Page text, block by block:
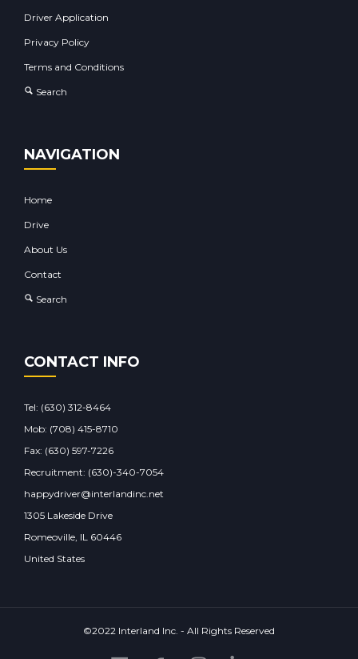
Driver Application
Privacy Policy
Terms and Conditions
Search
NAVIGATION
Home
Drive
About Us
Contact
Search
CONTACT INFO
Tel: (630) 312-8464
Mob: (708) 415-8710
Fax: (630) 597-7226
Recruitment: (630)-340-7054
happydriver@interlandinc.net
1305 Lakeside Drive
Romeoville, IL 60446
United States
©2022 Interland Inc. - All Rights Reserved